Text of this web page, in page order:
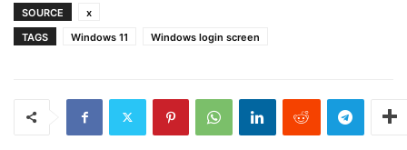
SOURCE
x
TAGS
Windows 11 Windows login screen